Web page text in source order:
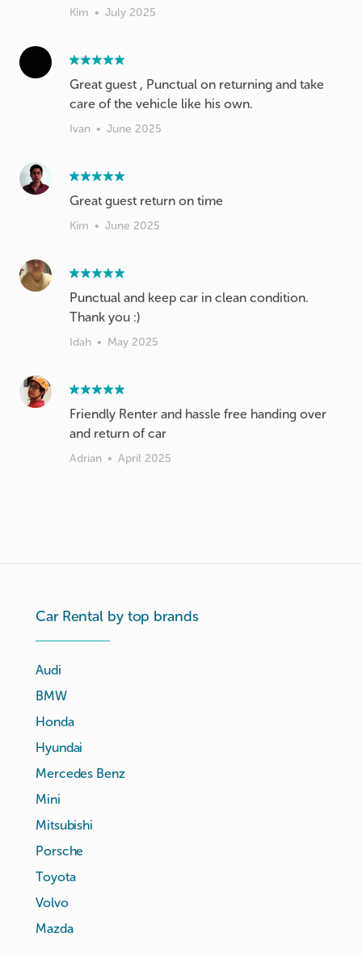
Kim • July 2025
Great guest , Punctual on returning and take
care of the vehicle like his own.
Ivan • June 2025
Great guest return on time
Kim • June 2025
Punctual and keep car in clean condition.
Thank you :)
Idah • May 2025
Friendly Renter and hassle free handing over
and return of car
Adrian • April 2025
Car Rental by top brands
Audi
BMW
Honda
Hyundai
Mercedes Benz
Mini
Mitsubishi
Porsche
Toyota
Volvo
Mazda